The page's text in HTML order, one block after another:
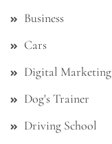
Business
Cars
Digital Marketing
Dog's Trainer
Driving School